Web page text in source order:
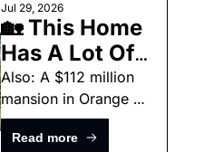
Jul 29, 2026
🏡 This Home
Has A Lot Of
Taxidermy
Also: A $112 million
mansion in Orange
County and a $339k
home in California.
Read more